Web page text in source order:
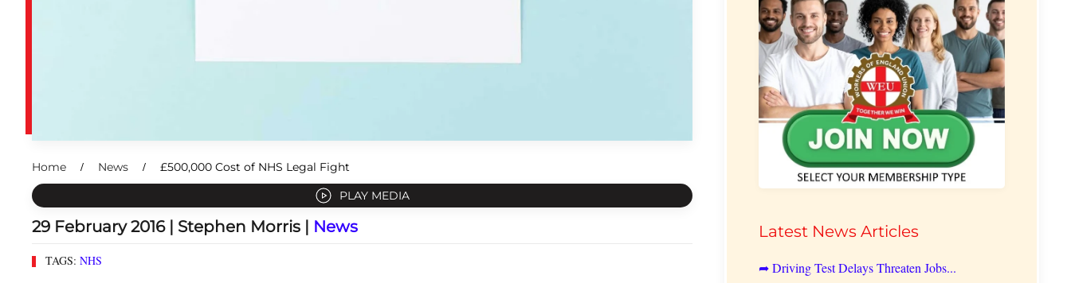
Home News
£500,000 Cost of NHS Legal Fight
PLAY MEDIA
29 February 2016| Stephen Morris | News
TAGS: NHS
Latest News Articles
➦ Driving Test Delays Threaten Jobs...